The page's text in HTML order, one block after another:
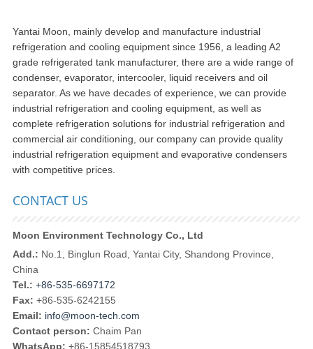
Yantai Moon, mainly develop and manufacture industrial
refrigeration and cooling equipment since 1956, a leading A2
grade refrigerated tank manufacturer, there are a wide range of
condenser, evaporator, intercooler, liquid receivers and oil
separator. As we have decades of experience, we can provide
industrial refrigeration and cooling equipment, as well as
complete refrigeration solutions for industrial refrigeration and
commercial air conditioning, our company can provide quality
industrial refrigeration equipment and evaporative condensers
with competitive prices.
CONTACT US
Moon Environment Technology Co., Ltd
Add.: No.1, Binglun Road, Yantai City, Shandong Province,
China
Tel.: +86-535-6697172
Fax: +86-535-6242155
Email: info@moon-tech.com
Contact person: Chaim Pan
WhatsApp: +86-15854518793